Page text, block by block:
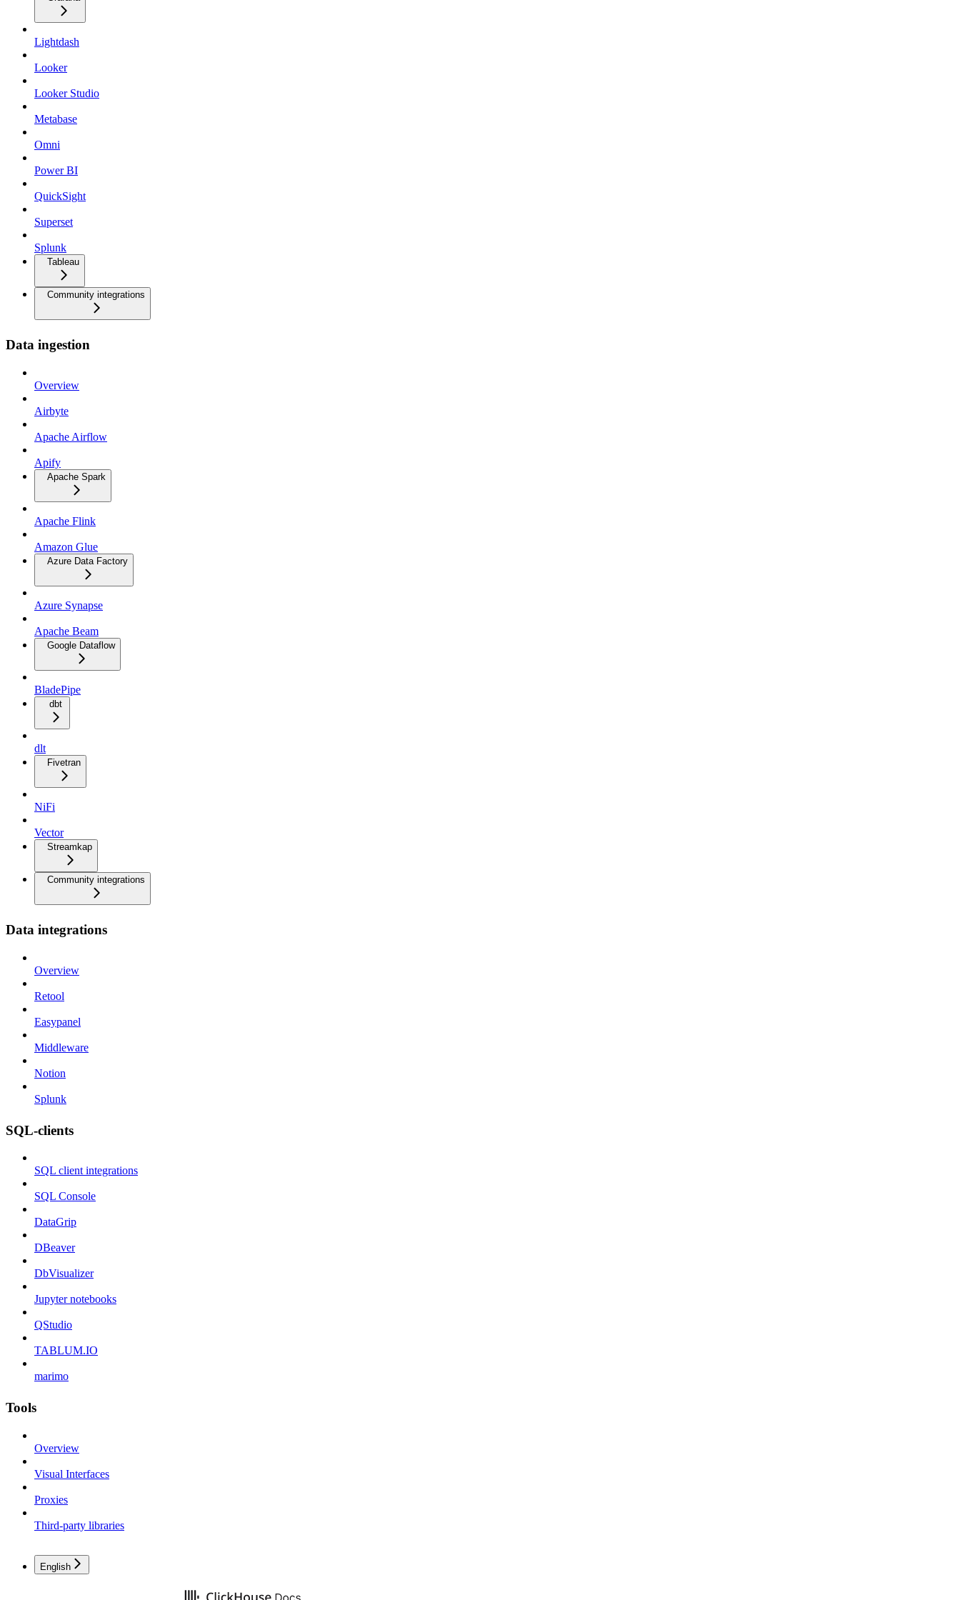
Lightdash
Looker
Looker Studio
Metabase
Omni
Power BI
QuickSight
Superset
Splunk
Tableau
Community integrations
Data ingestion
Overview
Airbyte
Apache Airflow
Apify
Apache Spark
Apache Flink
Amazon Glue
Azure Data Factory
Azure Synapse
Apache Beam
Google Dataflow
BladePipe
dbt
dlt
Fivetran
NiFi
Vector
Streamkap
Community integrations
Data integrations
Overview
Retool
Easypanel
Middleware
Notion
Splunk
SQL-clients
SQL client integrations
SQL Console
DataGrip
DBeaver
DbVisualizer
Jupyter notebooks
QStudio
TABLUM.IO
marimo
Tools
Overview
Visual Interfaces
Proxies
Third-party libraries
English